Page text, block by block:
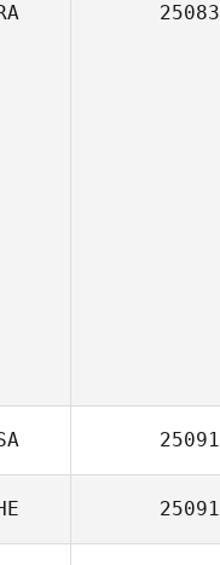
25083
25091
25091